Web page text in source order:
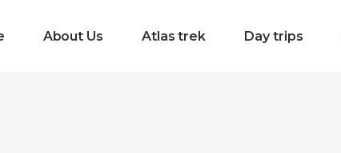
About Us Atlas trek Day trips